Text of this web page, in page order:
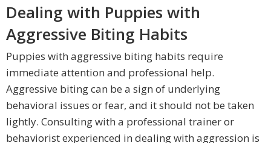
Dealing with Puppies with
Aggressive Biting Habits
Puppies with aggressive biting habits require
immediate attention and professional help.
Aggressive biting can be a sign of underlying
behavioral issues or fear, and it should not be taken
lightly. Consulting with a professional trainer or
behaviorist experienced in dealing with aggression is